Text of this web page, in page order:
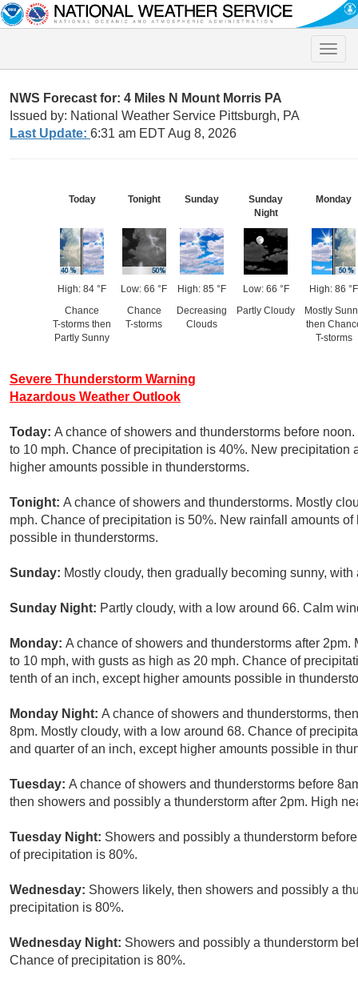
Toggle
NWS Forecast for: 4 Miles N Mount Morris PA
Issued by: National Weather Service Pittsburgh, PA
Last Update: 6:31 am EDT Aug 8, 2026
Today
High: 84 °F
Chance
T-storms then
Partly Sunny
Tonight
Low: 66 °F
Chance
T-storms
Sunday
High: 85 °F
Decreasing
Clouds
Sunday
Night
Low: 66 °F
Partly Cloudy
Monday
High: 86 °F
Mostly
then
T-storms
Severe Thunderstorm Warning
Hazardous Weather Outlook
Today: A chance of showers and thunderstorms before
to 10 mph. Chance of precipitation is 40%. New precipitation
higher amounts possible in thunderstorms.
Tonight: A chance of showers and thunderstorms. Mostly
mph. Chance of precipitation is 50%. New rainfall amounts
possible in thunderstorms.
Sunday: Mostly cloudy, then gradually becoming sunny,
Sunday Night: Partly cloudy, with a low around 66. Calm
Monday: A chance of showers and thunderstorms after
to 10 mph, with gusts as high as 20 mph. Chance of
tenth of an inch, except higher amounts possible in
Monday Night: A chance of showers and thunderstorms,
8pm. Mostly cloudy, with a low around 68. Chance of
and quarter of an inch, except higher amounts possible in
Tuesday: A chance of showers and thunderstorms before
then showers and possibly a thunderstorm after 2pm. High
Tuesday Night: Showers and possibly a thunderstorm
of precipitation is 80%.
Wednesday: Showers likely, then showers and possibly a
precipitation is 80%.
Wednesday Night: Showers and possibly a thunderstorm
Chance of precipitation is 80%.